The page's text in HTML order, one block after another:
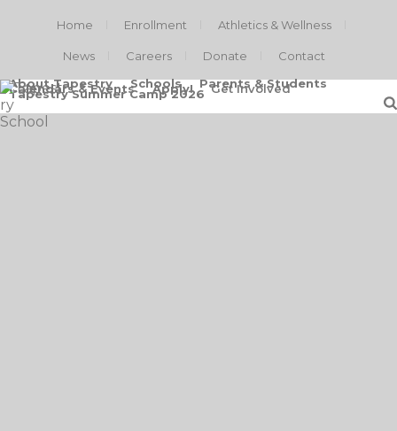
Home Enrollment Athletics & Wellness
News Careers Donate
Contact
About Tapestry
Schools Parents & Students
Calendars & Events Apply! Get Involved
Tapestry Summer Camp 2026